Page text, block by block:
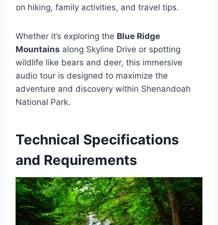
on hiking, family activities, and travel tips.
Whether it’s exploring the Blue Ridge
Mountains along Skyline Drive or spotting
wildlife like bears and deer, this immersive
audio tour is designed to maximize the
adventure and discovery within Shenandoah
National Park.
Technical Specifications
and Requirements